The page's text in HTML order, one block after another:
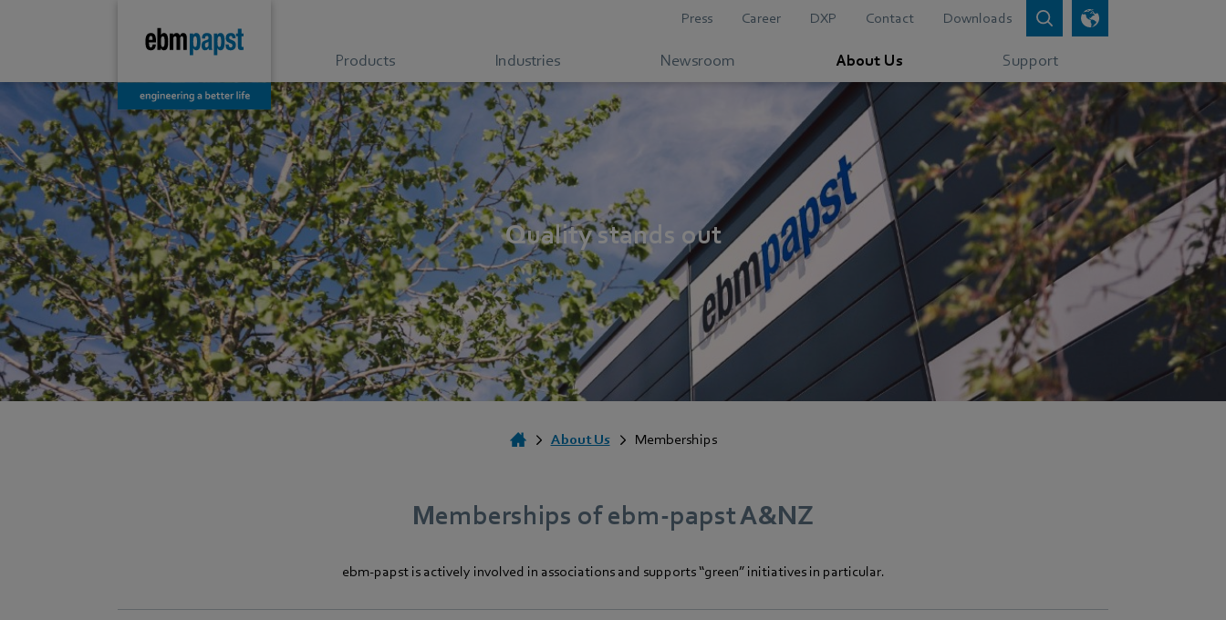
Press Career DXP Contact Downloads
Products Industries Newsroom About Us Support
Quality stands out
About Us Memberships
Memberships of ebm‑papst A&NZ
ebm‑papst is actively involved in associations and supports “green” initiatives in particular.